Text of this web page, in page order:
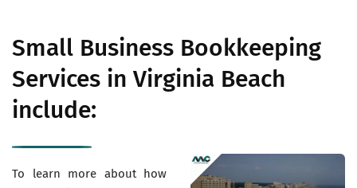
Small Business Bookkeeping
Services in Virginia Beach
include:
To learn more about how